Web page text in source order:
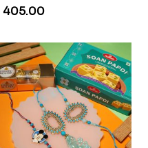
Ganesha Blessing Rakhi PhotoICollection
₹ 308.00